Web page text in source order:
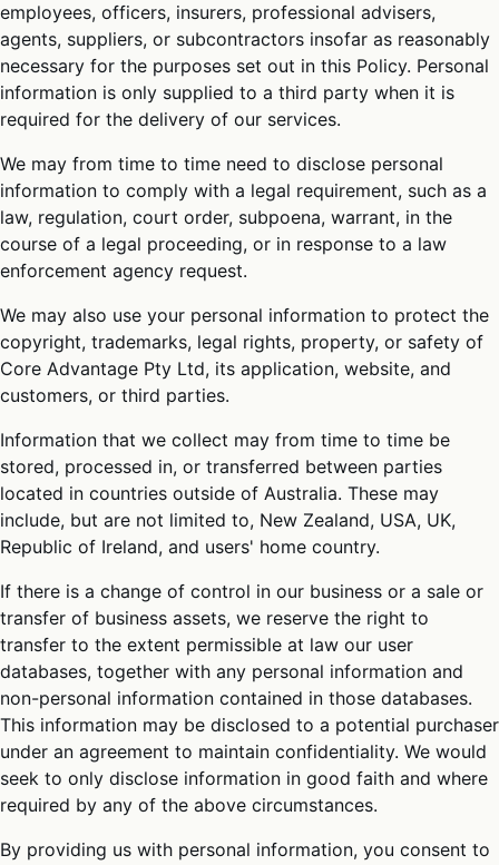
employees, officers, insurers, professional advisers,
agents, suppliers, or subcontractors insofar as reasonably
necessary for the purposes set out in this Policy. Personal
information is only supplied to a third party when it is
required for the delivery of our services.
We may from time to time need to disclose personal
information to comply with a legal requirement, such as a
law, regulation, court order, subpoena, warrant, in the
course of a legal proceeding, or in response to a law
enforcement agency request.
We may also use your personal information to protect the
copyright, trademarks, legal rights, property, or safety of
Core Advantage Pty Ltd, its application, website, and
customers, or third parties.
Information that we collect may from time to time be
stored, processed in, or transferred between parties
located in countries outside of Australia. These may
include, but are not limited to, New Zealand, USA, UK,
Republic of Ireland, and users' home country.
If there is a change of control in our business or a sale or
transfer of business assets, we reserve the right to
transfer to the extent permissible at law our user
databases, together with any personal information and
non-personal information contained in those databases.
This information may be disclosed to a potential purchaser
under an agreement to maintain confidentiality. We would
seek to only disclose information in good faith and where
required by any of the above circumstances.
By providing us with personal information, you consent to